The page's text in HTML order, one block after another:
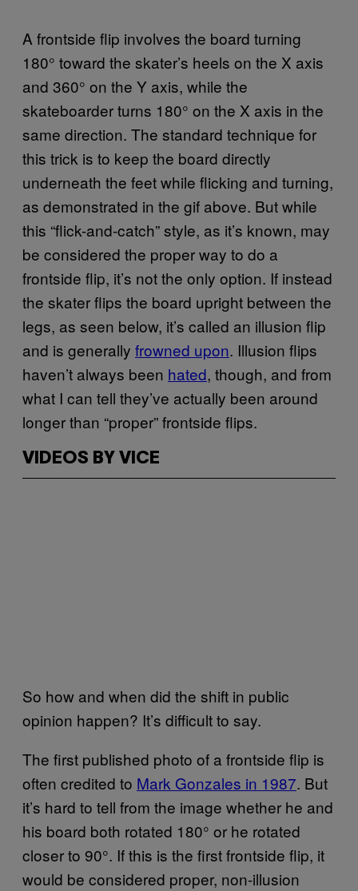
A frontside flip involves the board turning
180° toward the skater’s heels on the X axis
and 360° on the Y axis, while the
skateboarder turns 180° on the X axis in the
same direction. The standard technique for
this trick is to keep the board directly
underneath the feet while flicking and turning,
as demonstrated in the gif above. But while
this “flick-and-catch” style, as it’s known, may
be considered the proper way to do a
frontside flip, it’s not the only option. If instead
the skater flips the board upright between the
legs, as seen below, it’s called an illusion flip
and is generally frowned upon. Illusion flips
haven’t always been hated, though, and from
what I can tell they’ve actually been around
longer than “proper” frontside flips.
VIDEOS BY VICE
So how and when did the shift in public
opinion happen? It’s difficult to say.
The first published photo of a frontside flip is
often credited to Mark Gonzales in 1987. But
it’s hard to tell from the image whether he and
his board both rotated 180° or he rotated
closer to 90°. If this is the first frontside flip, it
would be considered proper, non-illusion